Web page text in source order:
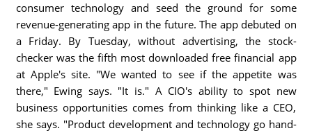
consumer technology and seed the ground for some
revenue-generating app in the future. The app debuted on
a Friday. By Tuesday, without advertising, the stock-
checker was the fifth most downloaded free financial app
at Apple's site. "We wanted to see if the appetite was
there," Ewing says. "It is." A CIO's ability to spot new
business opportunities comes from thinking like a CEO,
she says. "Product development and technology go hand-